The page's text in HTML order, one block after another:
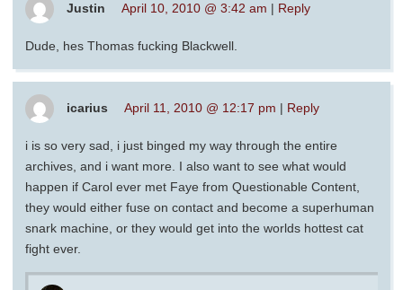
Justin April 10, 2010 @ 3:42 am | Reply
Dude, hes Thomas fucking Blackwell.
icarius April 11, 2010 @ 12:17 pm | Reply
i is so very sad, i just binged my way through the entire
archives, and i want more. I also want to see what would
happen if Carol ever met Faye from Questionable Content,
they would either fuse on contact and become a superhuman
snark machine, or they would get into the worlds hottest cat
fight ever.